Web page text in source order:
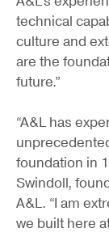
technical
culture and
are the
future.”
“A&L has
foundation in
Swindoll,
A&L. “I am
we built here